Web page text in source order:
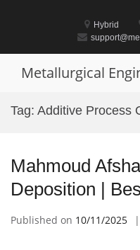
Hybrid
Metallurgical
Tag: Additive Process
Mahmoud
Deposition |
Published on 10/11/2025